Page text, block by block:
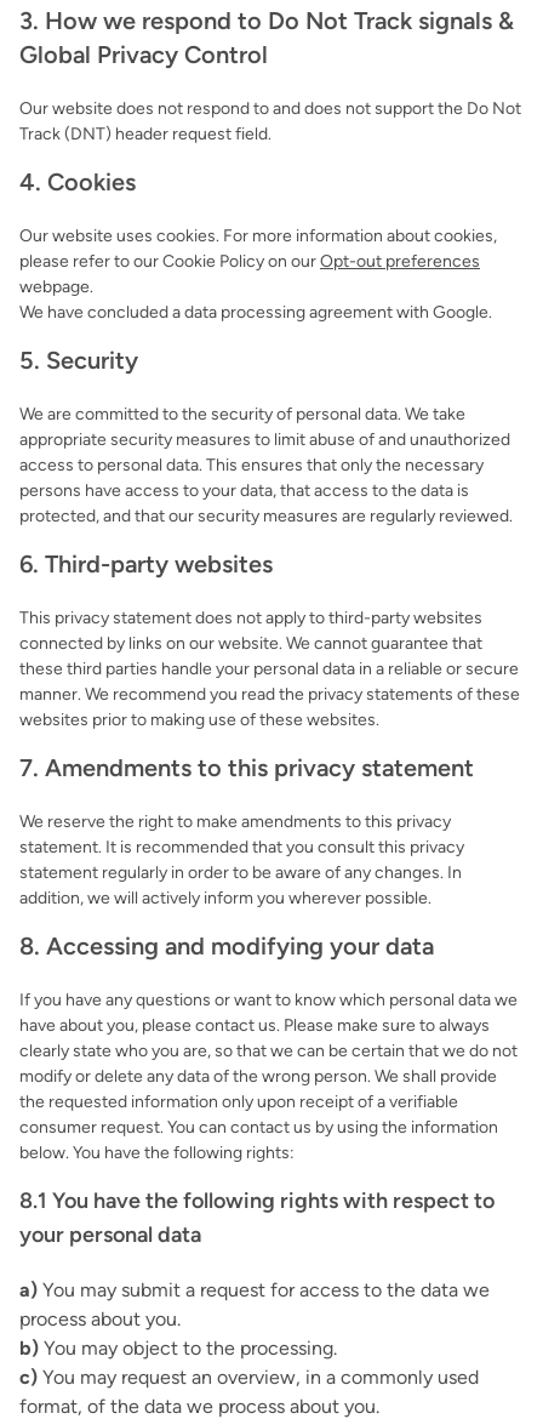
3. How we respond to Do Not Track signals &
Global Privacy Control
Our website does not respond to and does not support the Do Not
Track (DNT) header request field.
4. Cookies
Our website uses cookies. For more information about cookies,
please refer to our Cookie Policy on ourOpt-out preferences
webpage.
We have concluded a data processing agreement with Google.
5. Security
We are committed to the security of personal data. We take
appropriate security measures to limit abuse of and unauthorized
access to personal data. This ensures that only the necessary
persons have access to your data, that access to the data is
protected, and that our security measures are regularly reviewed.
6. Third-party websites
This privacy statement does not apply to third-party websites
connected by links on our website. We cannot guarantee that
these third parties handle your personal data in a reliable or secure
manner. We recommend you read the privacy statements of these
websites prior to making use of these websites.
7. Amendments to this privacy statement
We reserve the right to make amendments to this privacy
statement. It is recommended that you consult this privacy
statement regularly in order to be aware of any changes. In
addition, we will actively inform you wherever possible.
8. Accessing and modifying your data
If you have any questions or want to know which personal data we
have about you, please contact us. Please make sure to always
clearly state who you are, so that we can be certain that we do not
modify or delete any data of the wrong person. We shall provide
the requested information only upon receipt of a verifiable
consumer request. You can contact us by using the information
below. You have the following rights:
8.1 You have the following rights with respect to
your personal data
You may submit a request for access to the data we
process about you.
You may object to the processing.
You may request an overview, in a commonly used
format, of the data we process about you.